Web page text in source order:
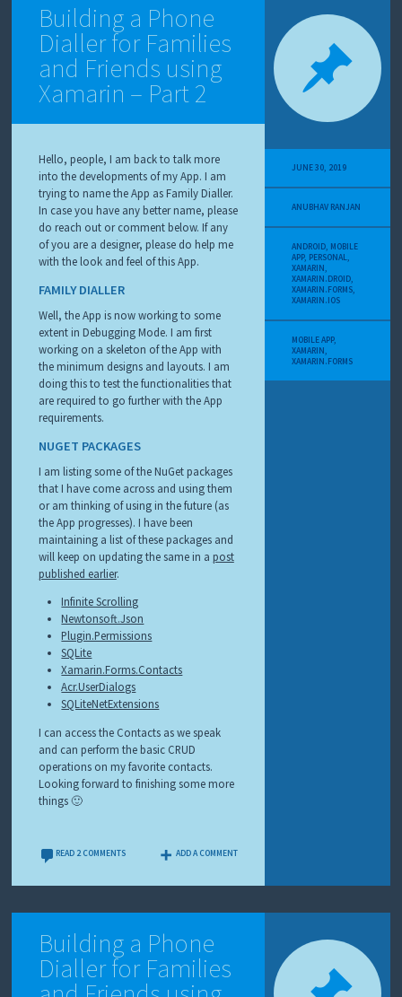
Building a Phone
Dialler for Families
and Friends using
Xamarin – Part 2
Hello, people, I am back to talk more
into the developments of my App. I am
trying to name the App as Family Dialler.
In case you have any better name, please
do reach out or comment below. If any
of you are a designer, please do help me
with the look and feel of this App.
FAMILY DIALLER
Well, the App is now working to some
extent in Debugging Mode. I am first
working on a skeleton of the App with
the minimum designs and layouts. I am
doing this to test the functionalities that
are required to go further with the App
requirements.
NUGET PACKAGES
I am listing some of the NuGet packages
that I have come across and using them
or am thinking of using in the future (as
the App progresses). I have been
maintaining a list of these packages and
will keep on updating the same in a post
published earlier.
Infinite Scrolling
Newtonsoft.Json
Plugin.Permissions
SQLite
Xamarin.Forms.Contacts
Acr.UserDialogs
SQLiteNetExtensions
I can access the Contacts as we speak
and can perform the basic CRUD
operations on my favorite contacts.
Looking forward to finishing some more
things 🙂
READ 2 COMMENTS ADD A COMMENT
JUNE 30, 2019
ANUBHAV RANJAN
ANDROID, MOBILE
APP, PERSONAL,
XAMARIN,
XAMARIN.DROID,
XAMARIN.FORMS,
XAMARIN.IOS
MOBILE APP,
XAMARIN,
XAMARIN.FORMS
Building a Phone
Dialler for Families